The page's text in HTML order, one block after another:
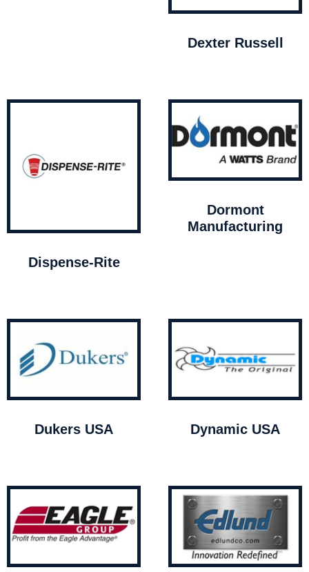
Dexter Russell
Dispense-Rite
Dormont
Manufacturing
Dukers USA Dynamic USA